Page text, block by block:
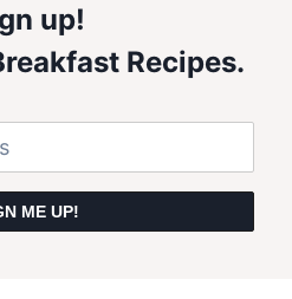
up!
Recipes.